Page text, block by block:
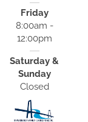
Friday
8:00am -
12:00pm
Saturday &
Sunday
Closed